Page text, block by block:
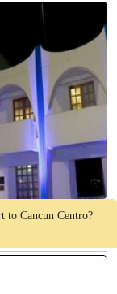
to Cancun Centro?